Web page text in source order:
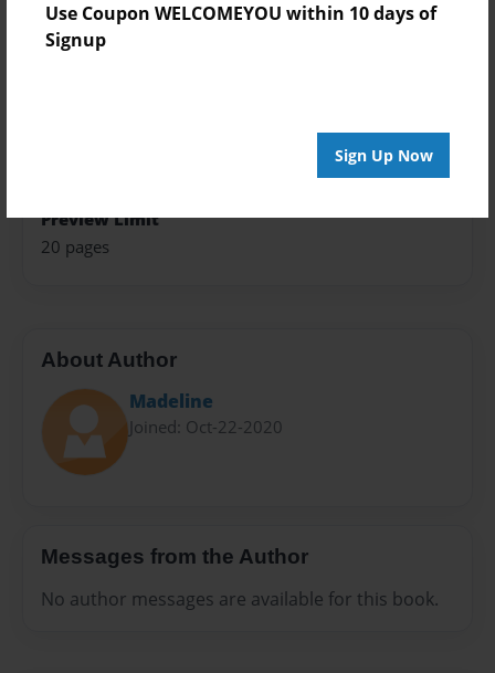
Use Coupon WELCOMEYOU within 10 days of
Signup
Sign Up Now
8.5"x11" - Hardcover w/Matte Laminate - Color Trade
Book
Preview Limit
20 pages
About Author
Madeline
Joined: Oct-22-2020
Messages from the Author
No author messages are available for this book.